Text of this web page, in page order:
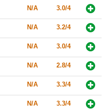
N/A 3.0/4
N/A 3.2/4
N/A 3.0/4
N/A 2.8/4
N/A 3.3/4
N/A 3.3/4